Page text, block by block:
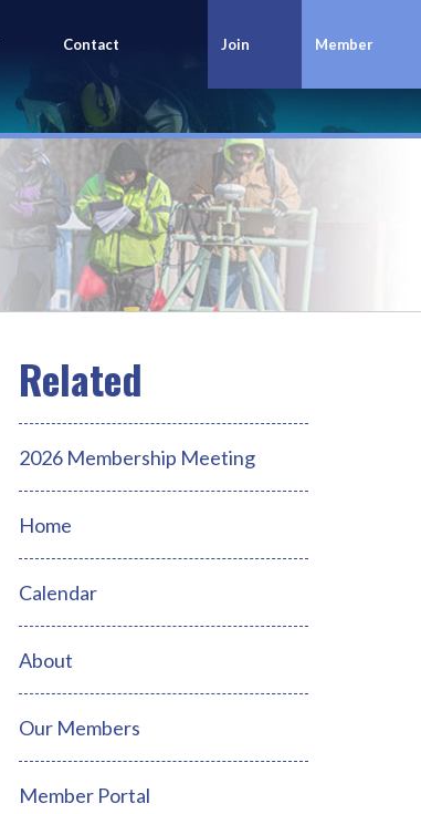
Contact
Us
Join
Today
Member
Login
2026 Membership Meeting
Home
Calendar
About
Our Members
Member Portal